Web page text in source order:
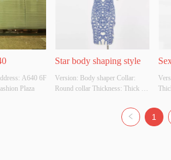
A640 6F
Plaza
Star body shaping style
Version: Body shaper Collar:
Round collar Thickness: Thick
rayon, 30% polyamide Colour:
The blue and white orchid Size: S
1